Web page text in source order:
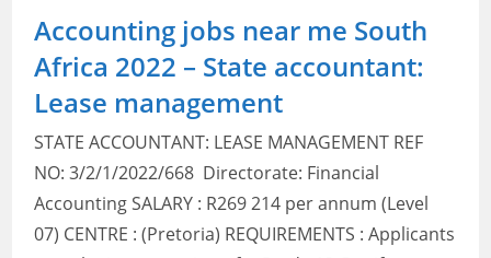
near
me
Africa
2022
–
State
accountant:
Accounting jobs near me South
Africa 2022 – State accountant:
Lease management
STATE ACCOUNTANT: LEASE MANAGEMENT REF
NO: 3/2/1/2022/668 Directorate: Financial
Accounting SALARY : R269 214 per annum (Level
07) CENTRE : (Pretoria) REQUIREMENTS : Applicants